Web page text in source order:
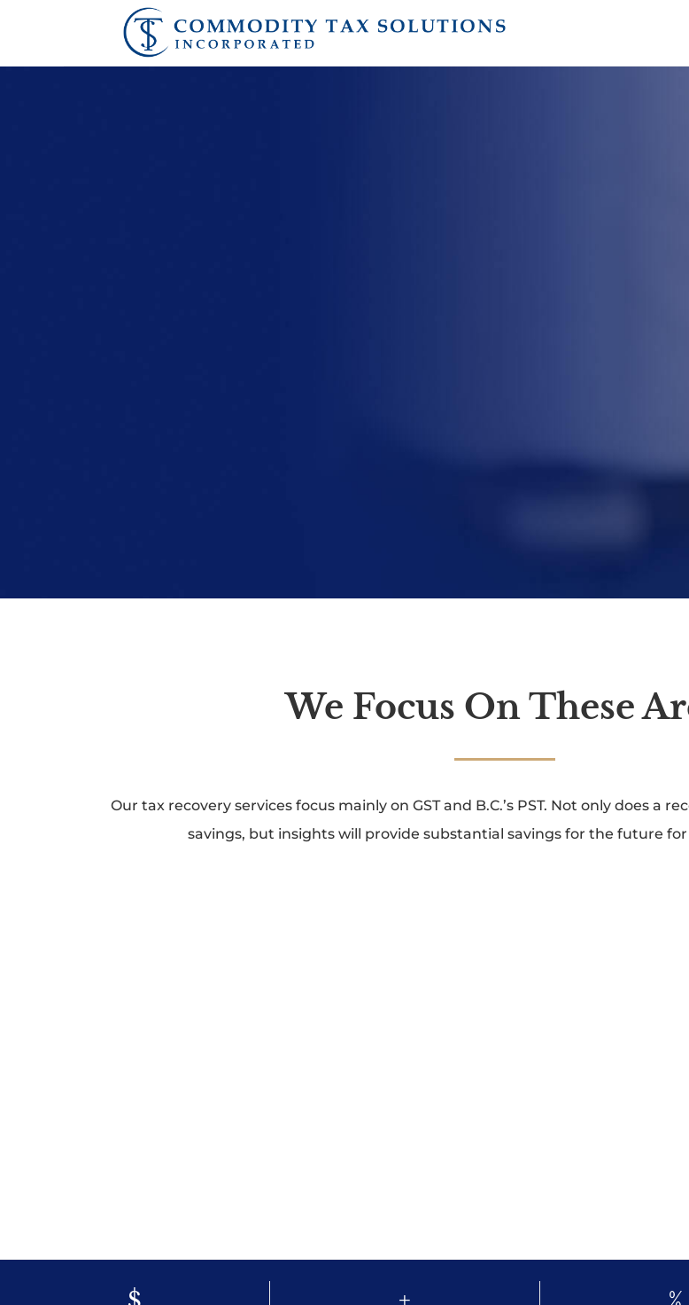
We Focus On These
Our tax recovery services focus mainly on GST and B.C.’s PST. Not only does a
savings, but insights will provide substantial savings for the future